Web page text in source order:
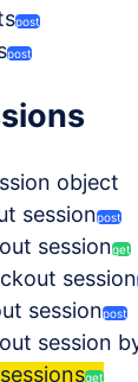
post
post
object
sessionpost
sessionget
session
sessionpost
session
get